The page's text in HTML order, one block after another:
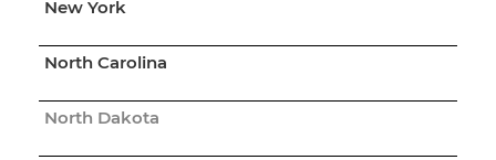
New York
North Carolina
North Dakota